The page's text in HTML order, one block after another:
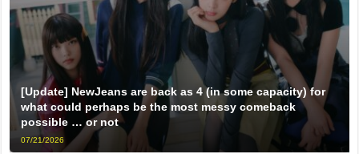
[Update] NewJeans are back as 4 (in some capacity) for
what could perhaps be the most messy comeback
possible … or not
07/21/2026